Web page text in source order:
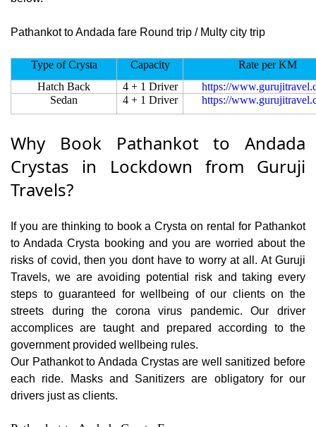
Pathankot to Andada fare Round trip / Multy city trip
Type of Crysta Capacity
Rate per KM
Hatch Back
4 + 1 Driver
https://
Sedan
4 + 1 Driver https://
Why Book Pathankot to Andada
Crystas in Lockdown from Guruji
Travels?
If you are thinking to book a Crysta on rental for Pathankot
to Andada Crysta booking and you are worried about the
risks of covid, then you dont have to worry at all. At Guruji
Travels, we are avoiding potential risk and taking every
steps to guaranteed for wellbeing of our clients on the
streets during the corona virus pandemic. Our driver
accomplices are taught and prepared according to the
government provided wellbeing rules.
Our Pathankot to Andada Crystas are well sanitized before
each ride. Masks and Sanitizers are obligatory for our
drivers just as clients.